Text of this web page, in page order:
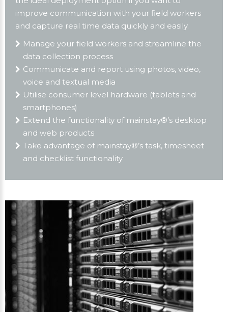
improve communication with your field workers
and capture real time data quickly and easily.
Manage your field workers and streamline the
data collection process
Communicate and report using photos, video,
voice and textual media
Utilise consumer level hardware (tablets and
smartphones)
Extend the functionality of mainstay®’s desktop
and web products
Take advantage of mainstay®’s task, timesheet
and checklist functionality